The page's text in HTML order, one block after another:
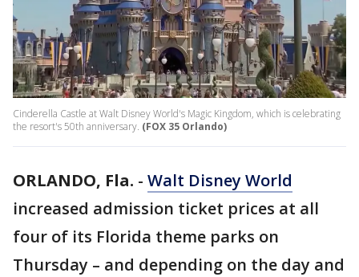
Cinderella Castle at Walt Disney World's Magic Kingdom, which is celebrating
the resort's 50th anniversary. (FOX 35 Orlando)
ORLANDO, Fla. - Walt Disney World
increased admission ticket prices at all
four of its Florida theme parks on
Thursday – and depending on the day and